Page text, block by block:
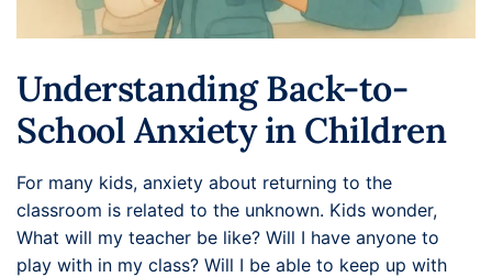
Understanding Back-to-
School Anxiety in Children
For many kids, anxiety about returning to the
classroom is related to the unknown. Kids wonder,
What will my teacher be like? Will I have anyone to
play with in my class? Will I be able to keep up with